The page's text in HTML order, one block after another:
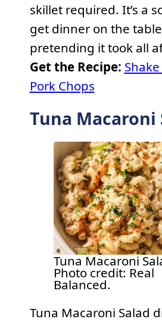
skillet required. It’s a
get dinner on the
pretending it took all
Get the Recipe:
Pork Chops
Tuna Macaroni
Tuna Macaroni
Photo credit: Real
Balanced.
Tuna Macaroni Salad